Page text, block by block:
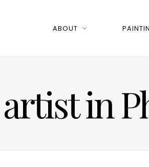
ABOUT
in